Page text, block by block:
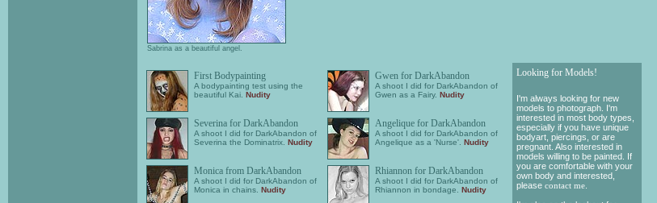
Sabrina as a beautiful angel.
First Bodypainting
A bodypainting test using the
beautiful Kai. Nudity
Gwen for DarkAbandon
A shoot I did for DarkAbandon of
Gwen as a Fairy. Nudity
Severina for DarkAbandon
A shoot I did for DarkAbandon of
Severina the Dominatrix. Nudity
Angelique for DarkAbandon
A shoot I did for DarkAbandon of
Angelique as a 'Nurse'. Nudity
Monica from DarkAbandon
A shoot I did for DarkAbandon of
Monica in chains. Nudity
Rhiannon for DarkAbandon
A shoot I did for DarkAbandon of
Rhiannon in bondage. Nudity
Looking for Models!
I'm always looking for new
models to photograph. I'm
interested in most body types,
especially if you have unique
bodyart, piercings, or are
pregnant. Also interested in
models willing to be painted. If
you are comfortable with your
own body and interested,
please contact me